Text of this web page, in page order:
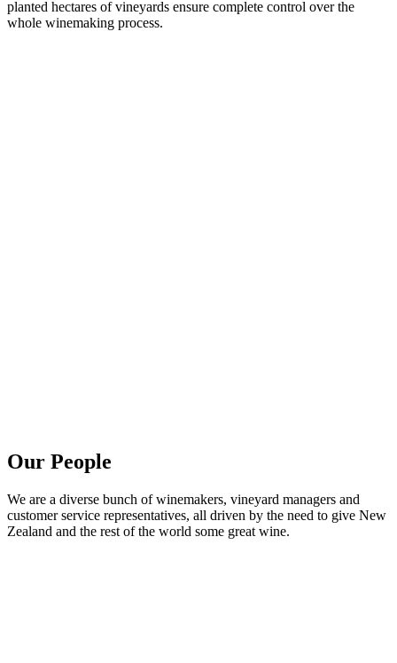
planted hectares of vineyards ensure complete control over the
whole winemaking process.
Our People
We are a diverse bunch of winemakers, vineyard managers and
customer service representatives, all driven by the need to give New
Zealand and the rest of the world some great wine.